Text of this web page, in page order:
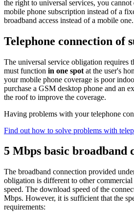
the right to universal services, you cannot
mobile phone subscription instead of a
broadband access instead of a mobile one.
Telephone connection of
The universal service obligation requires
must function in one spot at the user's
your mobile phone coverage is poor
purchase a GSM desktop phone and an
the roof to improve the coverage.
Having problems with your telephone
Find out how to solve problems with
5 Mbps basic broadband
The broadband connection provided
obligation is different to other
speed. The download speed of the
Mbps. However, it is sufficient that the
requirements: